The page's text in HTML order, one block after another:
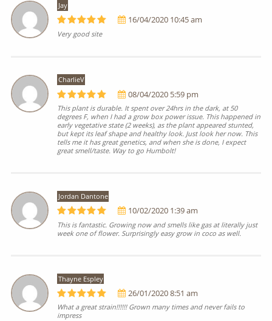
Jay
16/04/2020 10:45 am
Very good site
CharlieV
08/04/2020 5:59 pm
This plant is durable. It spent over 24hrs in the dark, at 50
degrees F, when I had a grow box power issue. This happened in
early vegetative state (2 weeks), as the plant appeared stunted,
but kept its leaf shape and healthy look. Just look her now. This
tells me it has great genetics, and when she is done, I expect
great smell/taste. Way to go Humbolt!
Jordan Dantone
10/02/2020 1:39 am
This is fantastic. Growing now and smells like gas at literally just
week one of flower. Surprisingly easy grow in coco as well.
Thayne Espley
26/01/2020 8:51 am
What a great strain!!!!!! Grown many times and never fails to
impress